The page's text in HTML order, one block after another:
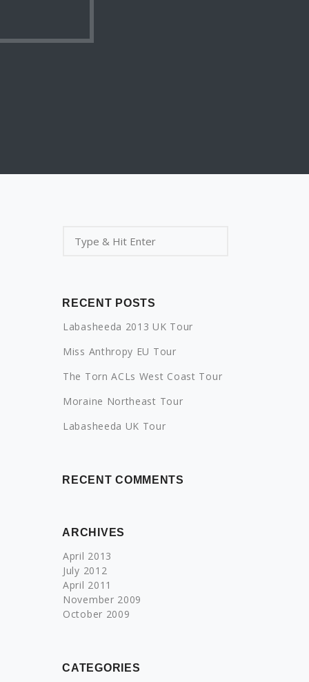
RECENT POSTS
Labasheeda 2013 UK Tour
Miss Anthropy EU Tour
The Torn ACLs West Coast Tour
Moraine Northeast Tour
Labasheeda UK Tour
RECENT COMMENTS
ARCHIVES
April 2013
July 2012
April 2011
November 2009
October 2009
CATEGORIES